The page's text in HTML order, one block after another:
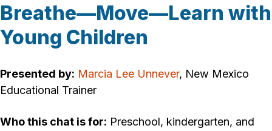
Breathe—Move—Learn with
Young Children
Presented by: Marcia Lee Unnever, New Mexico
Educational Trainer
Who this chat is for: Preschool, kindergarten, and